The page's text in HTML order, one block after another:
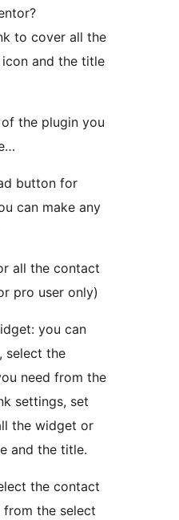
to cover all the
and the title
the plugin you
button for
can make any
all the contact
pro user only)
you can
select the
need from the
settings, set
the widget or
and the title.
the contact
the select